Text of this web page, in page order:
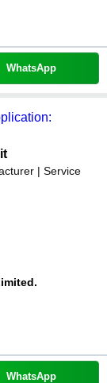
WhatsApp
| Service
WhatsApp